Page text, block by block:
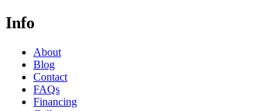
Info
About
Blog
Contact
FAQs
Financing